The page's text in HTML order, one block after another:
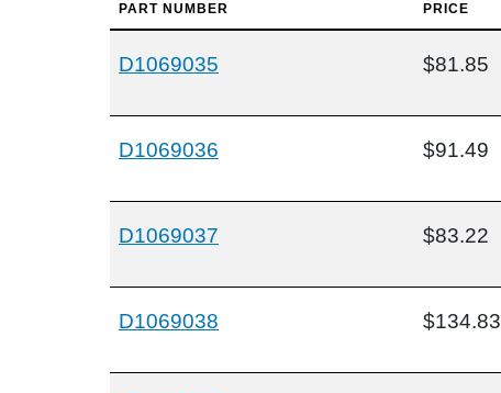
PART NUMBER PRICE
D1069035 $81.85
D1069036 $91.49
D1069037 $83.22
D1069038 $134.83